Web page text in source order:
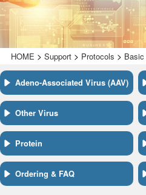
HOME > Support> Protocols >
Adeno-Associated Virus (AAV)
Other Virus
Protein
Ordering & FAQ